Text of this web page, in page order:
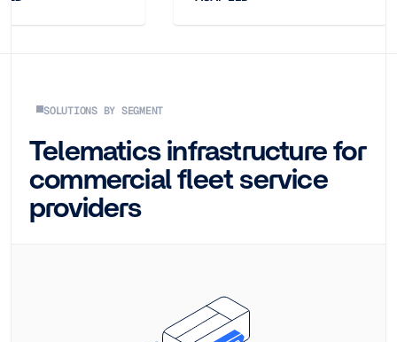
SOLUTIONS BY SEGMENT
Telematics infrastructure for
commercial fleet service
providers